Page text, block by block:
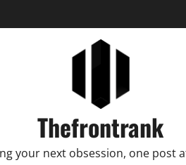
Thefrontrank
your next obsession, one post